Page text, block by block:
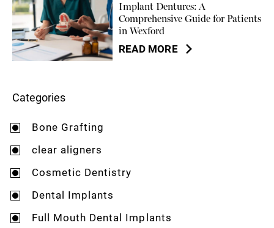
Implant Dentures: A
Comprehensive Guide for Patients
in Wexford
READ MORE
Categories
Bone Grafting
clear aligners
Cosmetic Dentistry
Dental Implants
Full Mouth Dental Implants